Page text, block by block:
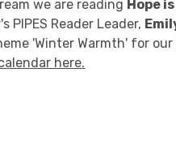
we are reading Hope
PIPES Reader Leader,
'Winter Warmth' for
here.